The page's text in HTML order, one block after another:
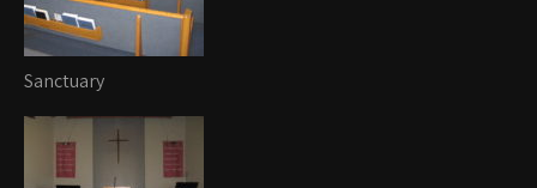
Sanctuary